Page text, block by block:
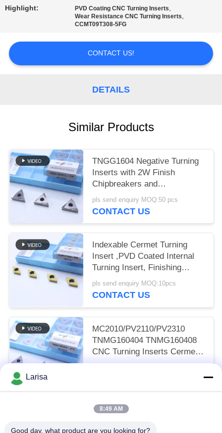
Highlight: PVD Coating CNC Turning Inserts,
Wear Resistance CNC Turning Inserts,
CCMT09T308-5FG
CONTACT US!
DETAILS
Similar Products
TNGG1604 Negative Turning
Inserts with 2W Finish
Chipbreakers and
MC1020/PV1120 Grade
pls send enquiry MOQ:50 pcs
CONTACT US
Indexable Cermet Turning
Insert ,PVD Coated Internal
Turning Insert, Finishing
Chipbreaker DCMT11T302,
Golden Color
pls send enquiry MOQ:10pcs
CONTACT US
MC2010/PV2110/PV2310
TNMG160404 TNMG160408
CNC Turning Inserts Cermet
Turning Inserts for CNC
Larisa
8:49 AM
Good day, what product are you looking for?